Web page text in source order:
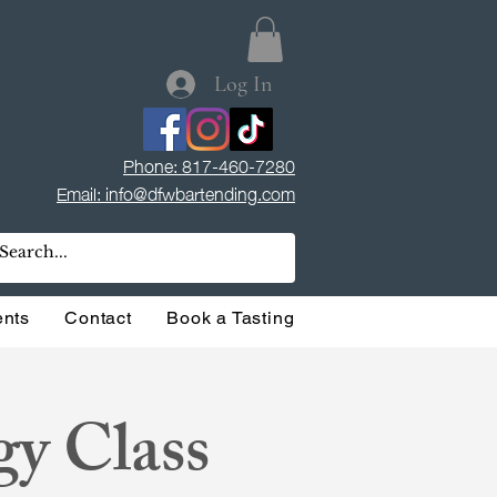
Phone: 817-460-7280
Email: info@dfwbartending.com
Log In
Contact Book a Tasting
Class